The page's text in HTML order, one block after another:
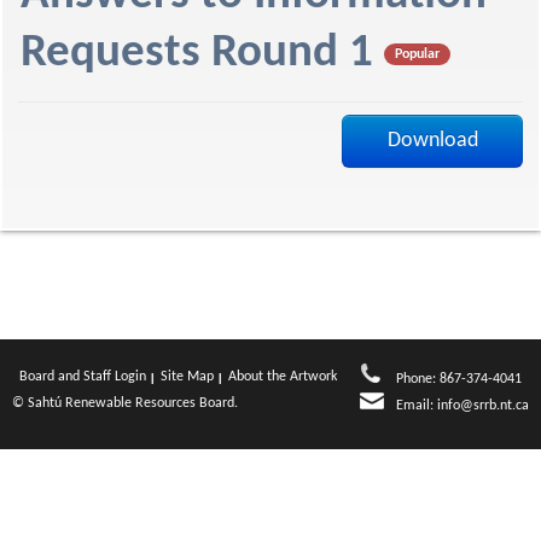
f
Requests Round 1
Popular
Download
Board and Staff Login Site Map
About the Artwork
© Sahtú Renewable Resources Board.
Phone: 867-374-4041
Email: info@srrb.nt.ca